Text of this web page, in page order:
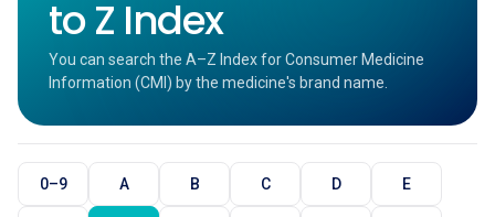
to Z Index
You can search the A–Z Index for Consumer Medicine
Information (CMI) by the medicine's brand name.
0–9 A B C D E